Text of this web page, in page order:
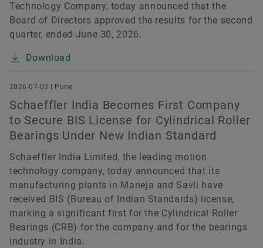
Technology Company, today announced that the
Board of Directors approved the results for the second
quarter, ended June 30, 2026.
Download
2026-07-03 | Pune
Schaeffler India Becomes First Company
to Secure BIS License for Cylindrical Roller
Bearings Under New Indian Standard
Schaeffler India Limited, the leading motion
technology company, today announced that its
manufacturing plants in Maneja and Savli have
received BIS (Bureau of Indian Standards) license,
marking a significant first for the Cylindrical Roller
Bearings (CRB) for the company and for the bearings
industry in India.